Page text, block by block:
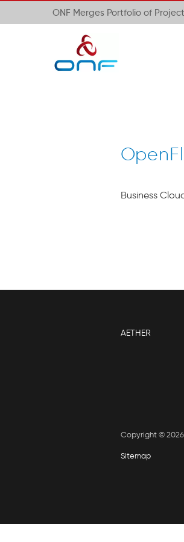
ONF Merges Portfolio of
Business
AETHER
Copyright ©
Sitemap